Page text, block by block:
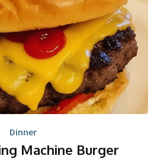
Dinner
Machine Burger